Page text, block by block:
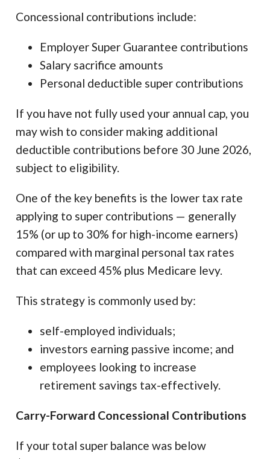
Concessional contributions include:
Employer Super Guarantee contributions
Salary sacrifice amounts
Personal deductible super contributions
If you have not fully used your annual cap, you
may wish to consider making additional
deductible contributions before 30 June 2026,
subject to eligibility.
One of the key benefits is the lower tax rate
applying to super contributions — generally
15% (or up to 30% for high-income earners)
compared with marginal personal tax rates
that can exceed 45% plus Medicare levy.
This strategy is commonly used by:
self-employed individuals;
investors earning passive income; and
employees looking to increase
retirement savings tax-effectively.
Carry-Forward Concessional Contributions
If your total super balance was below